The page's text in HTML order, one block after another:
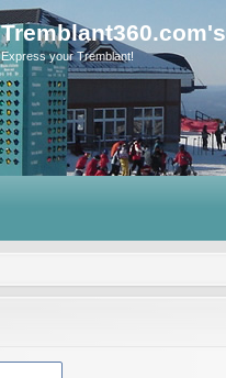
Express your Tremblant!